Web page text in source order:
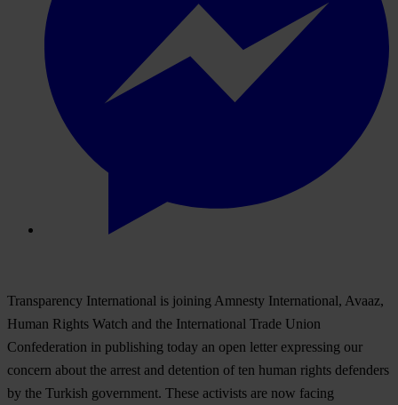
Transparency International is joining Amnesty International, Avaaz,
Human Rights Watch and the International Trade Union
Confederation in publishing today an open letter expressing our
concern about the arrest and detention of ten human rights defenders
by the Turkish government. These activists are now facing